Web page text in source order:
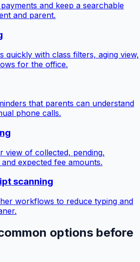
and keep a searchable
and parent.
quickly with class filters, aging view,
for the office.
that parents can understand
phone calls.
view of collected, pending,
expected fee amounts.
scanning
workflows to reduce typing and
options before